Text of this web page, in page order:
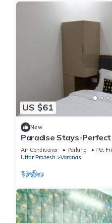
US $61
New
Paradise Stays-
families in Varanasi
Air Conditioner Parking
Pet
Uttar Pradesh
Varanasi